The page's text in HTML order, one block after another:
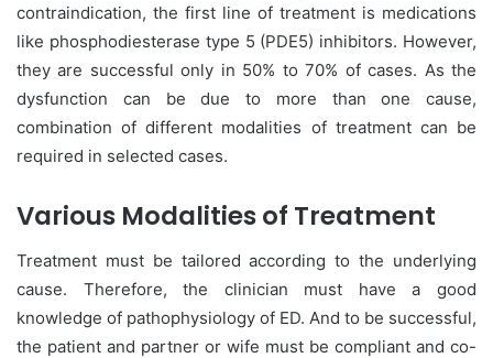
contraindication, the first line of treatment is medications
like phosphodiesterase type 5 (PDE5) inhibitors. However,
they are successful only in 50% to 70% of cases. As the
dysfunction can be due to more than one cause,
combination of different modalities of treatment can be
required in selected cases.
Various Modalities of Treatment
Treatment must be tailored according to the underlying
cause. Therefore, the clinician must have a good
knowledge of pathophysiology of ED. And to be successful,
the patient and partner or wife must be compliant and co-